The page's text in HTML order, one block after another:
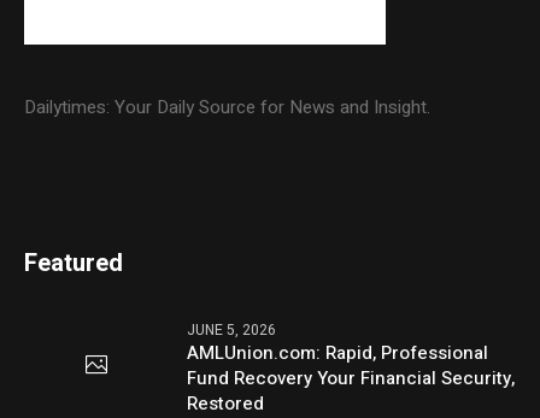
Dailytimes: Your Daily Source for News and Insight.
Featured
JUNE 5, 2026
AMLUnion.com: Rapid, Professional
Fund Recovery Your Financial Security,
Restored